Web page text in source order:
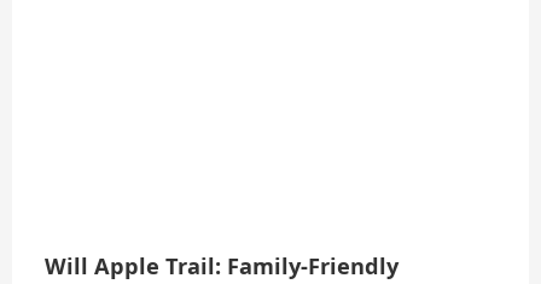
Will Apple Trail: Family-Friendly